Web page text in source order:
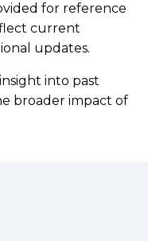
for reference
current
updates.
into past
broader impact of